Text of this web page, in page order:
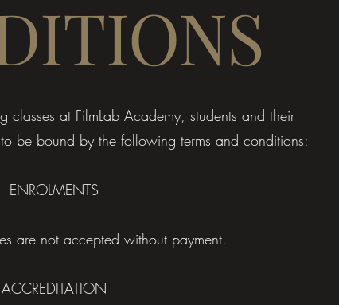
at FilmLab Academy, students and their
be bound by the following terms and conditions:
ENROLMENTS
are not accepted without payment.
ACCREDITATION